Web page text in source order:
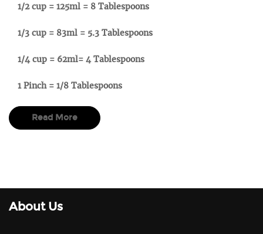
1/2 cup = 125ml = 8 Tablespoons
1/3 cup = 83ml = 5.3 Tablespoons
1/4 cup = 62ml= 4 Tablespoons
1 Pinch = 1/8 Tablespoons
Read More
About Us